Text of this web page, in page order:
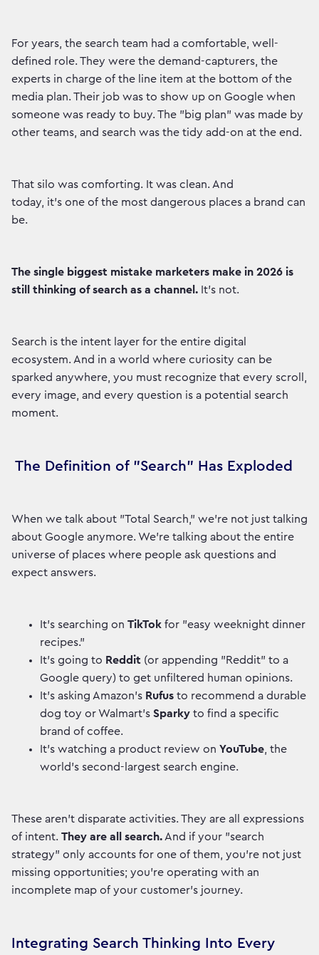
For years, the search team had a comfortable, well-
defined role. They were the demand-capturers, the
experts in charge of the line item at the bottom of the
media plan. Their job was to show up on Google when
someone was ready to buy. The "big plan" was made by
other teams, and search was the tidy add-on at the end.
That silo was comforting. It was clean. And
today, it’s one of the most dangerous places a brand can
be.
The single biggest mistake marketers make in 2026 is
still thinking of search as a channel. It’s not.
Search is the intent layer for the entire digital
ecosystem. And in a world where curiosity can be
sparked anywhere, you must recognize that every scroll,
every image, and every question is a potential search
moment.
The Definition of "Search" Has Exploded
When we talk about "Total Search," we're not just talking
about Google anymore. We're talking about the entire
universe of places where people ask questions and
expect answers.
It’s searching on TikTok for "easy weeknight dinner
recipes."
It’s going to Reddit (or appending "Reddit" to a
Google query) to get unfiltered human opinions.
It’s asking Amazon's Rufus to recommend a durable
dog toy or Walmart's Sparky to find a specific
brand of coffee.
It’s watching a product review on YouTube, the
world's second-largest search engine.
These aren't disparate activities. They are all expressions
of intent. They are all search.And if your "search
strategy" only accounts for one of them, you're not just
missing opportunities; you're operating with an
incomplete map of your customer's journey.
Integrating Search Thinking Into Every